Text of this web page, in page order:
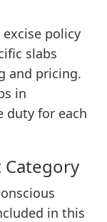
policy
slabs
and pricing.
in
duty for each
Category
in this